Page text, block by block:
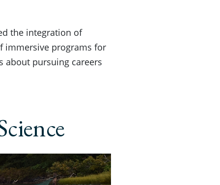
the integration of
immersive programs for
about pursuing careers